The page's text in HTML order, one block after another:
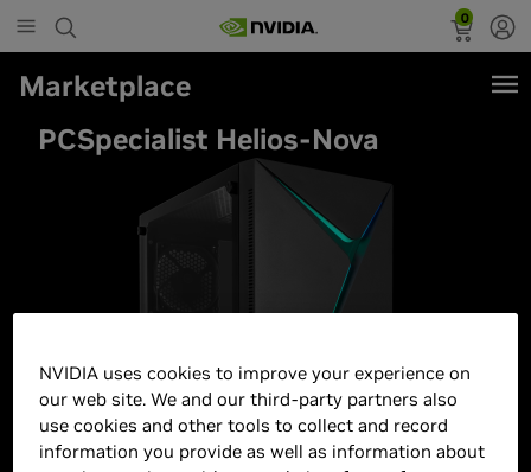
0
Marketplace
PCSpecialist Helios-Nova
NVIDIA uses cookies to improve your experience on
our web site. We and our third-party partners also
use cookies and other tools to collect and record
information you provide as well as information about